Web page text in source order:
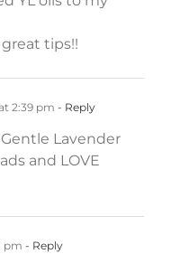
tips!!
2:39 pm - Reply
Lavender
and LOVE
pm - Reply